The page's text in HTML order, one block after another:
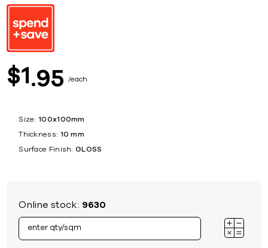
$1 95 each
Size: 100x100mm
Thickness: 10 mm
Surface Finish: GLOSS
Online stock: 9630